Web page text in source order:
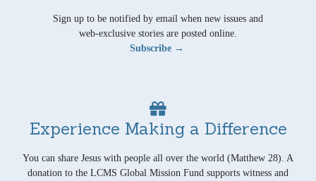
Sign up to be notified by email when new issues and
web-exclusive stories are posted online.
Subscribe →
Experience Making a Difference
You can share Jesus with people all over the world (Matthew 28). A
donation to the LCMS Global Mission Fund supports witness and